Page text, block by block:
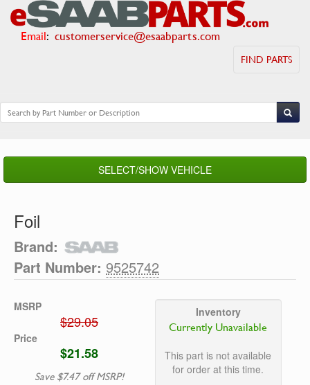
Email: customerservice@esaabparts.com
FIND PARTS
SELECT/SHOW VEHICLE
Foil
Brand:
Part Number: 9525742
MSRP
$29.05
Price
$21.58
Save $7.47 off MSRP!
Inventory
Currently Unavailable
This part is not available
for order at this time.